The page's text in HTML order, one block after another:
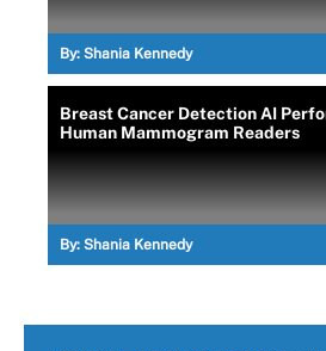
By: Shania Kennedy
Breast Cancer Detection AI
Human Mammogram Readers
By: Shania Kennedy